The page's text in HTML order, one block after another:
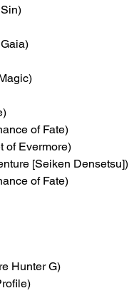
of Fate)
of Evermore)
[Seiken Densetsu])
of Fate)
Hunter G)